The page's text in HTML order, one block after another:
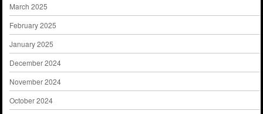
March 2025
February 2025
January 2025
December 2024
November 2024
October 2024